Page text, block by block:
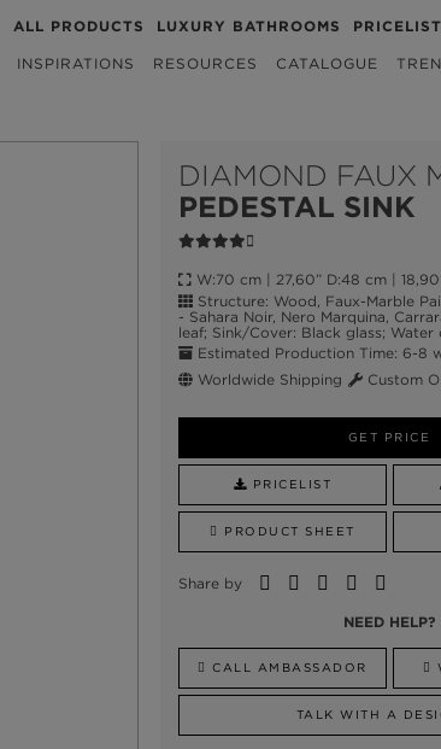
ALL PRODUCTS LUXURY BATHROOMS PRICELIST
INSPIRATIONS RESOURCES CATALOGUE
DIAMOND FAUX
PEDESTAL SINK
W:70 cm | 27,60” D:48 cm |
Structure: Wood, Faux-Marble
- Sahara Noir, Nero Marquina,
leaf; Sink/Cover: Black glass; Water
Estimated Production Time: 6-8
Worldwide Shipping
Custom
GET PRICE
PRICELIST
PRODUCT SHEET
Share by
NEED HELP?
CALL AMBASSADOR
TALK WITH A